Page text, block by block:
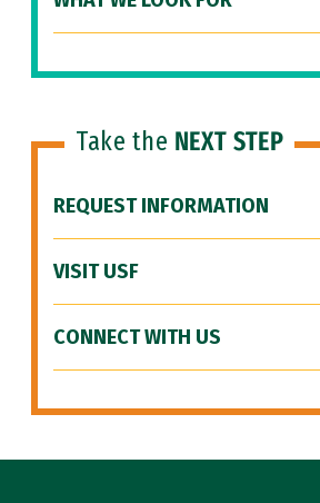
Take the NEXT STEP
REQUEST INFORMATION
VISIT USF
CONNECT WITH US